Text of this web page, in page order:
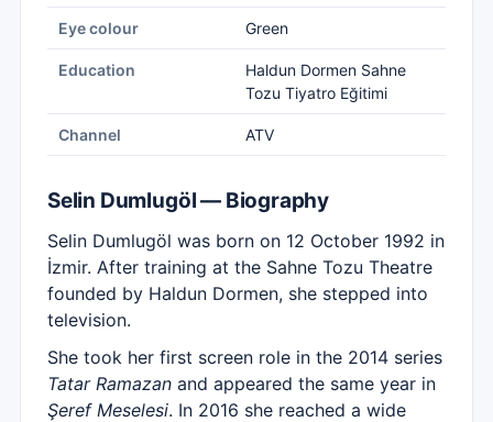
Eye colour Green
Education
Haldun Dormen Sahne
Tozu Tiyatro Eğitimi
Channel ATV
Selin Dumlugöl — Biography
Selin Dumlugöl was born on 12 October 1992 in
İzmir. After training at the Sahne Tozu Theatre
founded by Haldun Dormen, she stepped into
television.
She took her first screen role in the 2014 series
Tatar Ramazan and appeared the same year in
Şeref Meselesi. In 2016 she reached a wide